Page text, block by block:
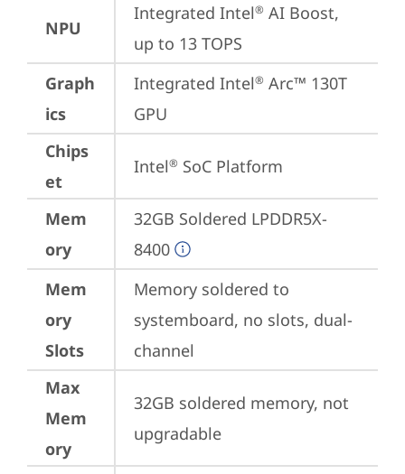
NPU
Integrated Intel® AI Boost,
up to 13 TOPS
Graph
ics
Integrated Intel® Arc™ 130T
GPU
Chips
et
Intel® SoC Platform
Mem
ory
32GB Soldered LPDDR5X-
8400
Mem
ory
Slots
Memory soldered to
systemboard, no slots, dual-
channel
Max
Mem
ory
32GB soldered memory, not
upgradable